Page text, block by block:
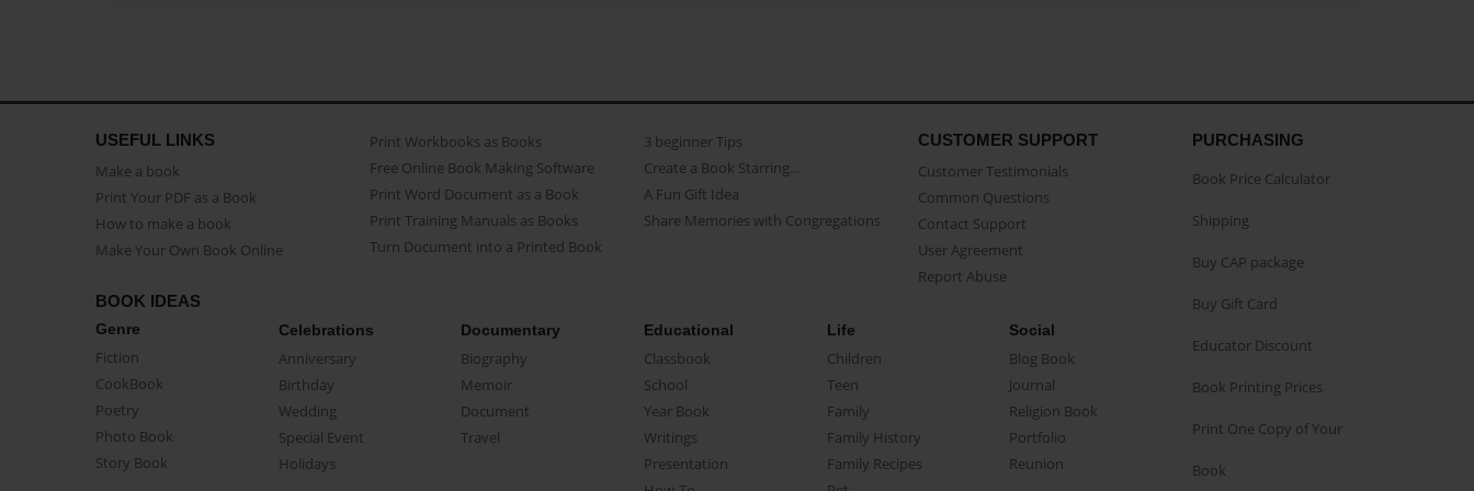
USEFUL LINKS
Make a book
Print Your PDF as a Book
How to make a book
Make Your Own Book Online
Print Workbooks as Books
Free Online Book Making Software
Print Word Document as a Book
Print Training Manuals as Books
Turn Document into a Printed Book
3 beginner Tips
Create a Book Starring...
A Fun Gift Idea
Share Memories with Congregations
CUSTOMER SUPPORT
Customer Testimonials
Common Questions
Contact Support
User Agreement
Report Abuse
BOOK IDEAS
Genre
Fiction
CookBook
Poetry
Photo Book
Story Book
Celebrations
Anniversary
Birthday
Wedding
Special Event
Holidays
Documentary
Biography
Memoir
Document
Travel
Educational
Classbook
School
Year Book
Writings
Presentation
Life
Children
Teen
Family
Family History
Family Recipes
Social
Blog Book
Journal
Religion Book
Portfolio
Reunion
PURCHASING
Book Price Calculator
Shipping
Buy CAP package
Buy Gift Card
Educator Discount
Book Printing Prices
Print One Copy of Your
Book